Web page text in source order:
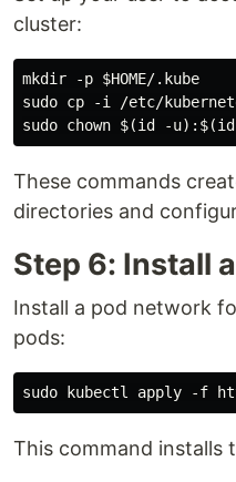
cluster:
mkdir -p $HOME/.kube
sudo cp -i /etc/
These commands
directories and
Step 6: Install
Install a pod network
pods:
This command installs